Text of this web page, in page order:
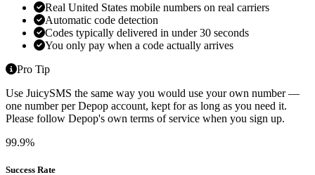
Real United States mobile numbers on real carriers
Automatic code detection
Codes typically delivered in under 30 seconds
You only pay when a code actually arrives
Pro Tip
Use JuicySMS the same way you would use your own number —
one number per Depop account, kept for as long as you need it.
Please follow Depop's own terms of service when you sign up.
99.9%
Success Rate